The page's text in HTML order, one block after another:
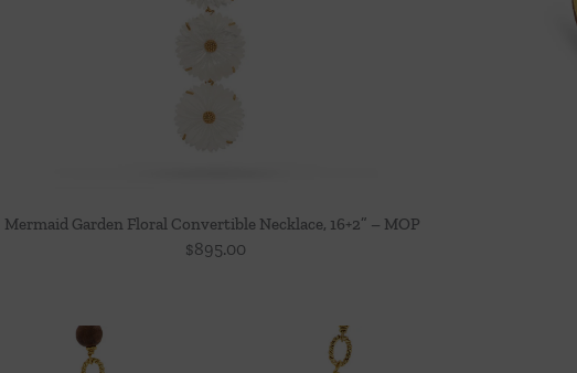
Mermaid Garden Floral Convertible Necklace, 16+2” – MOP
$895.00